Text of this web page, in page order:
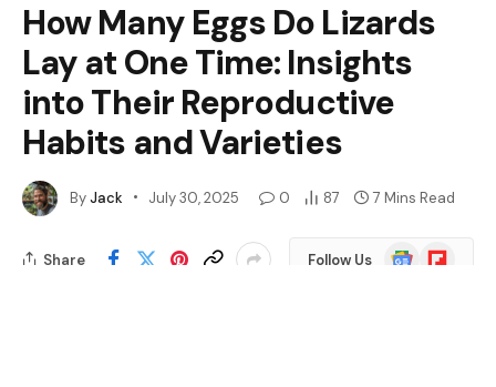
How Many Eggs Do Lizards
Lay at One Time: Insights
into Their Reproductive
Habits and Varieties
ByJack July 30, 2025 0 87 7 Mins Read
Share Follow Us
GoogleFlipboard